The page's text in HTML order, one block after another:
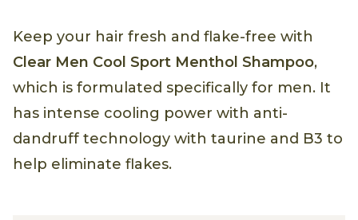
Keep your hair fresh and flake-free with
Clear Men Cool Sport Menthol Shampoo,
which is formulated specifically for men. It
has intense cooling power with anti-
dandruff technology with taurine and B3 to
help eliminate flakes.